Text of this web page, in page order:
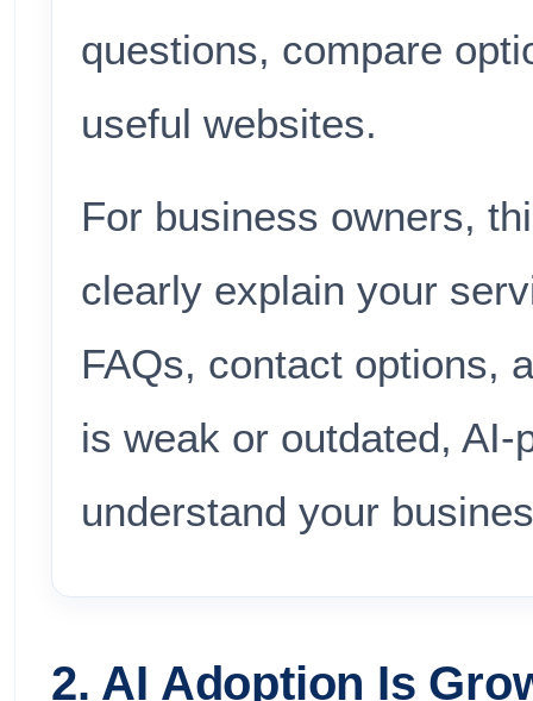
questions, compare
useful websites.
For business owners,
clearly explain your
FAQs, contact options,
is weak or outdated,
understand your
2. AI Adoption Is